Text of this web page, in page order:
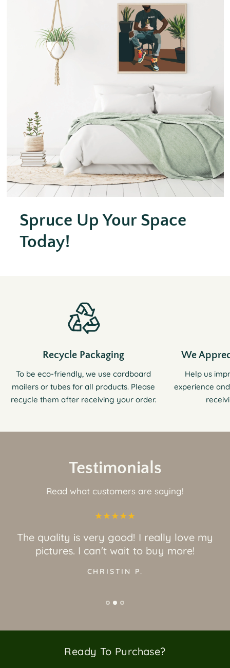
Spruce Up Your Space
Today!
Recycle Packaging
To be eco-friendly, we use cardboard
mailers or tubes for all products. Please
recycle them after receiving your order.
We
Help us
experience
Testimonials
Read what customers are saying!
The quality is very good! I really love my
pictures. I can't wait to buy more!
CHRISTIN P.
Ready To Purchase?